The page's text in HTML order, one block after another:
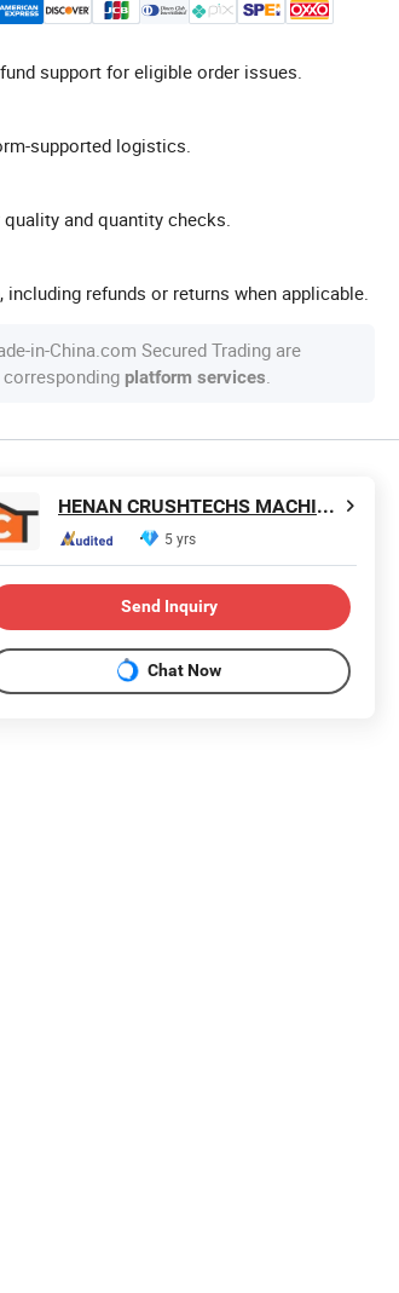
support for eligible order issues.
supported logistics.
and quantity checks.
refunds or returns when applicable.
in-China.com Secured Trading are
platform services
HENAN CRUSHTECHS MACHINERY CO., LTD.
5 yrs
Send Inquiry
Chat Now